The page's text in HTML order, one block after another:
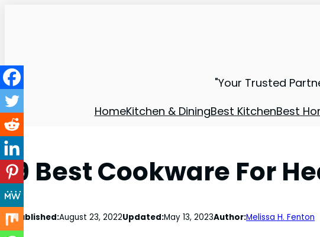
"Your Trusted
HomeKitchen & DiningBest KitchenBest
9 Best Cookware For
Published:August 23, 2022Updated:May 13, 2023Author:Melissa H. Fenton